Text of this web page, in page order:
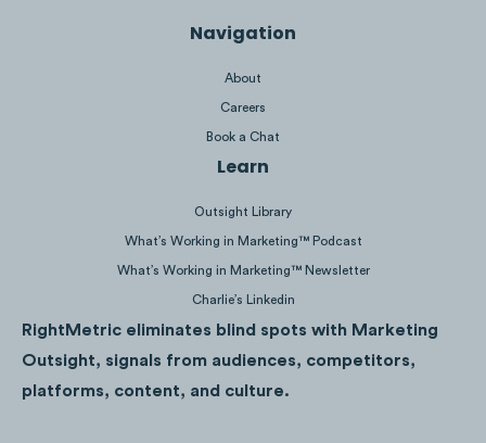
Navigation
About
Careers
Book a Chat
Learn
Outsight Library
What’s Working in Marketing™ Podcast
What’s Working in Marketing™ Newsletter
Charlie’s Linkedin
RightMetric eliminates blind spots with Marketing
Outsight, signals from audiences, competitors,
platforms, content, and culture.